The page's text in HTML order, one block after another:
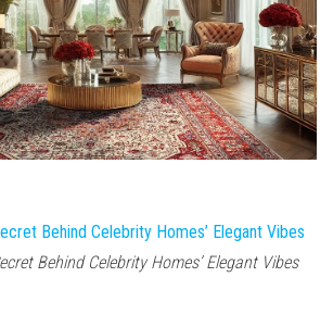
Behind Celebrity Homes’ Elegant Vibes
Behind Celebrity Homes’ Elegant Vibes